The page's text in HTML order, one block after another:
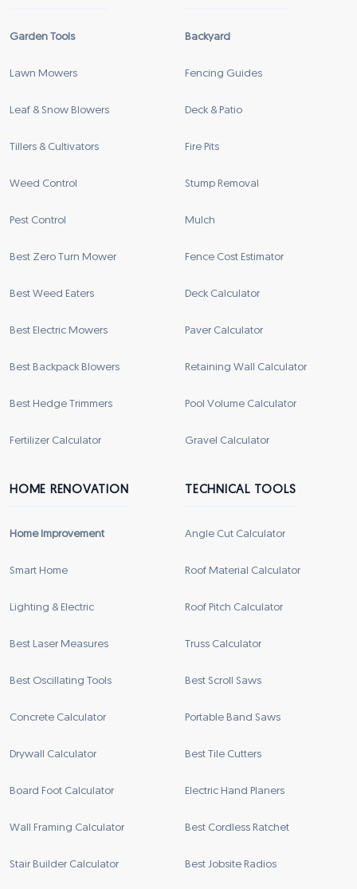
Garden Tools
Lawn Mowers
Leaf & Snow Blowers
Tillers & Cultivators
Weed Control
Pest Control
Best Zero Turn Mower
Best Weed Eaters
Best Electric Mowers
Best Backpack Blowers
Best Hedge Trimmers
Fertilizer Calculator
Backyard
Fencing Guides
Deck & Patio
Fire Pits
Stump Removal
Mulch
Fence Cost Estimator
Deck Calculator
Paver Calculator
Retaining Wall Calculator
Pool Volume Calculator
Gravel Calculator
HOME RENOVATION
Home Improvement
Smart Home
Lighting & Electric
Best Laser Measures
Best Oscillating Tools
Concrete Calculator
Drywall Calculator
Board Foot Calculator
Wall Framing Calculator
Stair Builder Calculator
TECHNICAL TOOLS
Angle Cut Calculator
Roof Material Calculator
Roof Pitch Calculator
Truss Calculator
Best Scroll Saws
Portable Band Saws
Best Tile Cutters
Electric Hand Planers
Best Cordless Ratchet
Best Jobsite Radios